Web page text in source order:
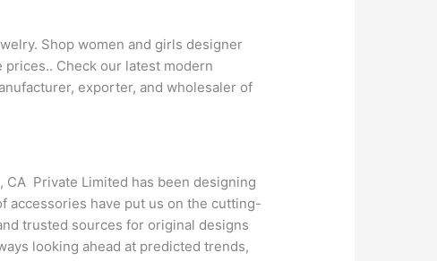
Shop women and girls designer
Check our latest modern
exporter, and wholesaler of
CA Private Limited has been designing
accessories have put us on the cutting-
trusted sources for original designs
looking ahead at predicted trends,